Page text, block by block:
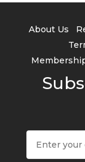
About Us